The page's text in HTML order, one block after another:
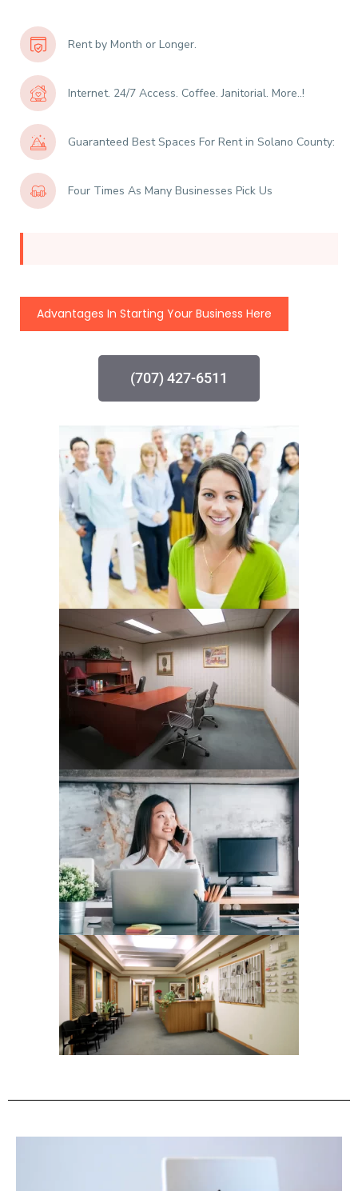
Rent by Month or Longer.
Internet. 24/7 Access. Coffee. Janitorial. More..!
Guaranteed Best Spaces For Rent in Solano County:
Four Times As Many Businesses Pick Us
Advantages In Starting Your Business Here
(707) 427-6511